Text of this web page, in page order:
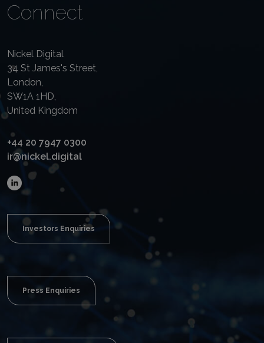
Connect
Nickel Digital
34 St James's Street,
London,
SW1A 1HD,
United Kingdom
+44 20 7947 0300
ir@nickel.digital
Investors Enquiries
Press Enquiries